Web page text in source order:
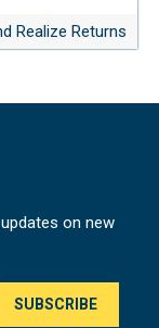
Realize Returns
on new